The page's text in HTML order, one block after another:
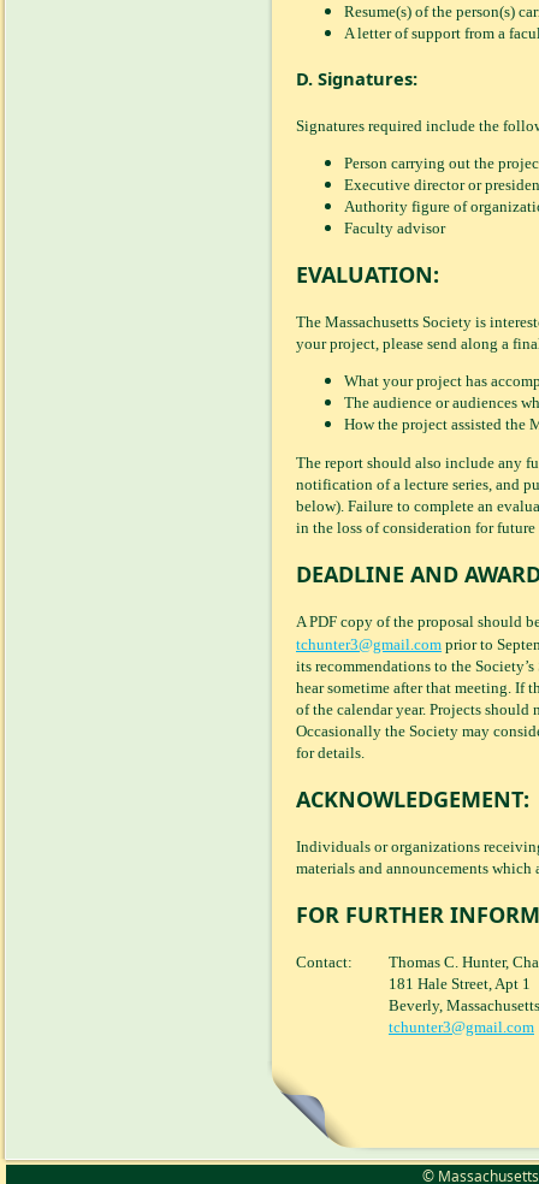
Resume(s) of the person(s)
A letter of support from a
D. Signatures:
Signatures required include the
Person carrying out the
Executive director or
Authority figure of
Faculty advisor
EVALUATION:
The Massachusetts Society is
your project, please send along a
What your project has
The audience or audiences
How the project assisted the
The report should also include any
notification of a lecture series, and
below). Failure to complete an
in the loss of consideration for
DEADLINE AND
A PDF copy of the proposal should
tchunter3@gmail.com prior to
its recommendations to the
hear sometime after that meeting. If
of the calendar year. Projects
Occasionally the Society may
for details.
ACKNOWLEDGEMENT:
Individuals or organizations
materials and announcements
FOR FURTHER
Contact:
Thomas C. Hunter,
181 Hale Street, Apt 1
Beverly,
tchunter3@gmail.com
©